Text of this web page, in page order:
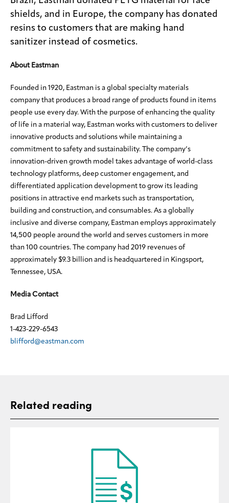
shields, and in Europe, the company has donated
resins to customers that are making hand
sanitizer instead of cosmetics.
About Eastman
Founded in 1920, Eastman is a global specialty materials
company that produces a broad range of products found in items
people use every day. With the purpose of enhancing the quality
of life in a material way, Eastman works with customers to deliver
innovative products and solutions while maintaining a
commitment to safety and sustainability. The company’s
innovation-driven growth model takes advantage of world-class
technology platforms, deep customer engagement, and
differentiated application development to grow its leading
positions in attractive end markets such as transportation,
building and construction, and consumables. As a globally
inclusive and diverse company, Eastman employs approximately
14,500 people around the world and serves customers in more
than 100 countries. The company had 2019 revenues of
approximately $9.3 billion and is headquartered in Kingsport,
Tennessee, USA.
Media Contact
Brad Lifford
1-423-229-6543
blifford@eastman.com
Related reading